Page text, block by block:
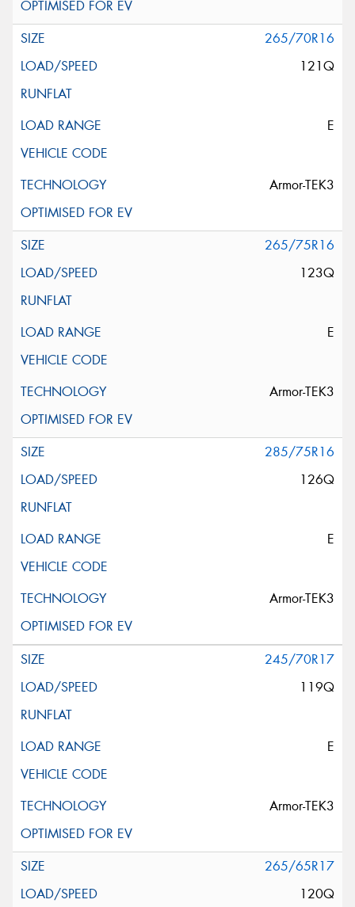
265/70R16
121Q
E
Armor-TEK3
265/75R16
123Q
E
Armor-TEK3
285/75R16
126Q
E
Armor-TEK3
245/70R17
119Q
E
Armor-TEK3
265/65R17
120Q